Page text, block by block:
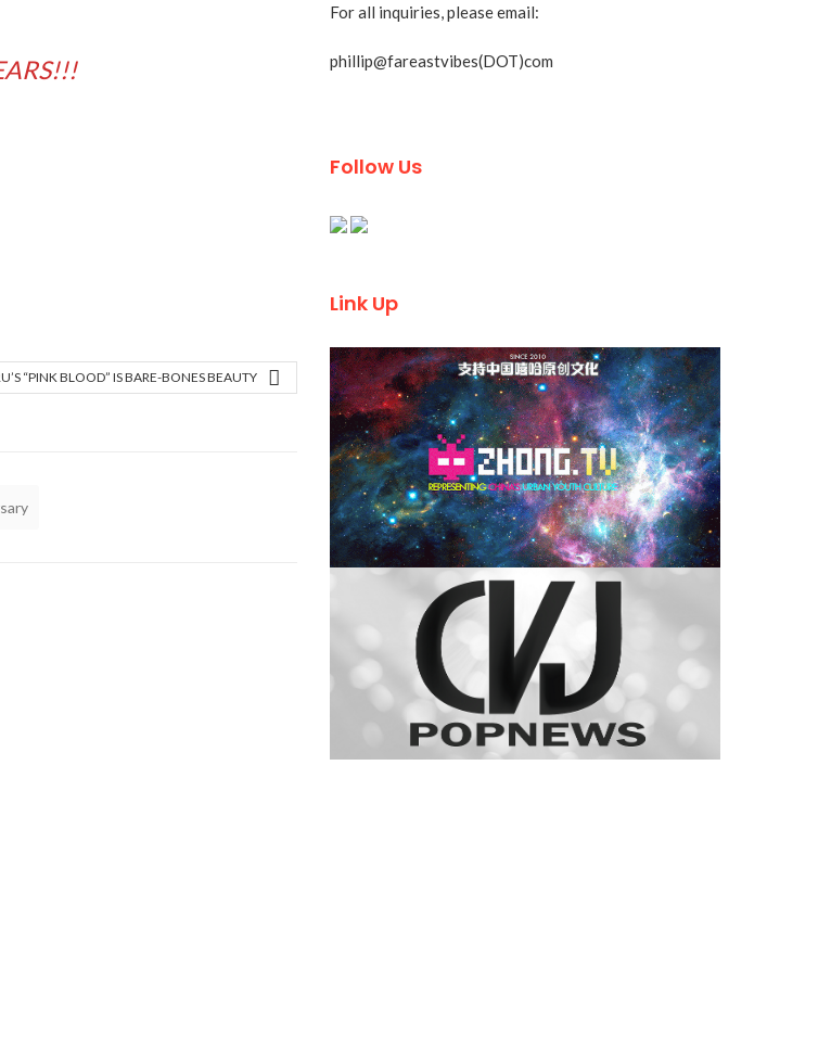
“PINK BLOOD” IS BARE-BONES BEAUTY
For all inquiries, please email:
phillip@fareastvibes(DOT)com
Follow Us
Link Up